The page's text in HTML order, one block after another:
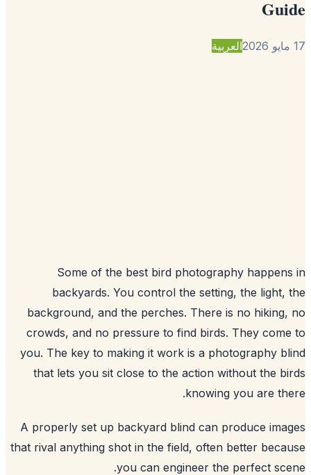
العربية
Some of the best bird photography
backyards. You control the setting, the light,
background, and the perches. There is no
crowds, and no pressure to find birds. They
you. The key to making it work is a photography
that lets you sit close to the action without the
knowing you are
A properly set up backyard blind can produce
that rival anything shot in the field, often better
you can engineer the perfect